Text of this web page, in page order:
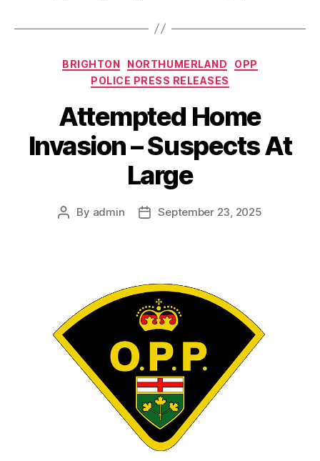
Categories
BRIGHTON NORTHUMERLAND
OPP
POLICE PRESS RELEASES
Attempted Home
Invasion – Suspects At
Large
Post
By admin
PostSeptember 23, 2025